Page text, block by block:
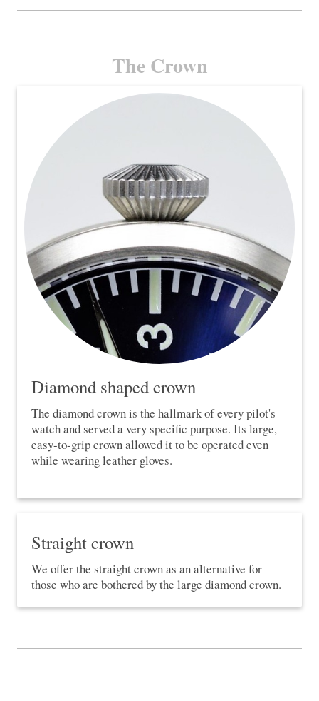
The Crown
Diamond shaped crown
The diamond crown is the hallmark of every pilot's
watch and served a very specific purpose. Its large,
easy-to-grip crown allowed it to be operated even
while wearing leather gloves.
Straight crown
We offer the straight crown as an alternative for
those who are bothered by the large diamond crown.